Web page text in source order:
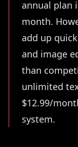
annual plan
month.
add up
and image
than
unlimited
$12.99/
system.